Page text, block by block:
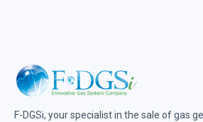
F-DGSi, your specialist in the sale of gas